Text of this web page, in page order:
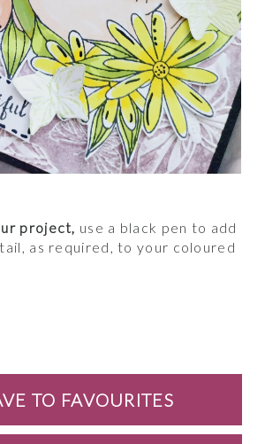
project, use a black pen to add
as required, to your coloured
TO FAVOURITES